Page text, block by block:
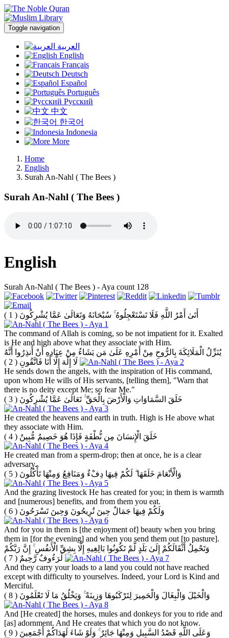
Toggle navigation
العربية
English
Français
Deutsch
Español
Português
Русский
中文
한국어
Indonesia
More
Home
English
Surah An-Nahl ( The Bees )
Surah An-Nahl ( The Bees )
English
Surah An-Nahl ( The Bees ) - Aya count 128
أَتَىٰ أَمْرُ اللَّهِ فَلَا تَسْتَعْجِلُوهُ ۚ سُبْحَانَهُ وَتَعَالَىٰ عَمَّا يُشْرِكُونَ ( 1 )
The command of Allah is coming, so be not impatient for it. Exalted
is He and high above what they associate with Him.
يُنَزِّلُ الْمَلَائِكَةَ بِالرُّوحِ مِنْ أَمْرِهِ عَلَىٰ مَن يَشَاءُ مِنْ عِبَادِهِ أَنْ أَنذِرُوا أَنَّهُ
لَا إِلَٰهَ إِلَّا أَنَا فَاتَّقُونِ ( 2 )
He sends down the angels, with the inspiration of His command,
upon whom He wills of His servants, [telling them], "Warn that
there is no deity except Me; so fear Me."
خَلَقَ السَّمَاوَاتِ وَالْأَرْضَ بِالْحَقِّ ۚ تَعَالَىٰ عَمَّا يُشْرِكُونَ ( 3 )
He created the heavens and earth in truth. High is He above what
they associate with Him.
خَلَقَ الْإِنسَانَ مِن نُّطْفَةٍ فَإِذَا هُوَ خَصِيمٌ مُّبِينٌ ( 4 )
He created man from a sperm-drop; then at once, he is a clear
adversary.
وَالْأَنْعَامَ خَلَقَهَا ۗ لَكُمْ فِيهَا دِفْءٌ وَمَنَافِعُ وَمِنْهَا تَأْكُلُونَ ( 5 )
And the grazing livestock He has created for you; in them is warmth
and [numerous] benefits, and from them you eat.
وَلَكُمْ فِيهَا جَمَالٌ حِينَ تُرِيحُونَ وَحِينَ تَسْرَحُونَ ( 6 )
And for you in them is [the enjoyment of] beauty when you bring
them in [for the evening] and when you send them out [to pasture].
وَتَحْمِلُ أَثْقَالَكُمْ إِلَىٰ بَلَدٍ لَّمْ تَكُونُوا بَالِغِيهِ إِلَّا بِشِقِّ الْأَنفُسِ ۚ إِنَّ رَبَّكُمْ
لَرَءُوفٌ رَّحِيمٌ ( 7 )
And they carry your loads to a land you could not have reached
except with difficulty to yourselves. Indeed, your Lord is Kind and
Merciful.
وَالْخَيْلَ وَالْبِغَالَ وَالْحَمِيرَ لِتَرْكَبُوهَا وَزِينَةً ۚ وَيَخْلُقُ مَا لَا تَعْلَمُونَ ( 8 )
And [He created] the horses, mules and donkeys for you to ride and
[as] adornment. And He creates that which you do not know.
وَعَلَى اللَّهِ قَصْدُ السَّبِيلِ وَمِنْهَا جَائِرٌ ۚ وَلَوْ شَاءَ لَهَدَاكُمْ أَجْمَعِينَ ( 9 )